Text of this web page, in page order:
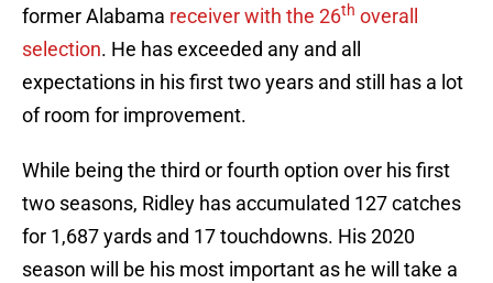
former Alabama receiver with the 26th overall
selection. He has exceeded any and all
expectations in his first two years and still has a lot
of room for improvement.
While being the third or fourth option over his first
two seasons, Ridley has accumulated 127 catches
for 1,687 yards and 17 touchdowns. His 2020
season will be his most important as he will take a